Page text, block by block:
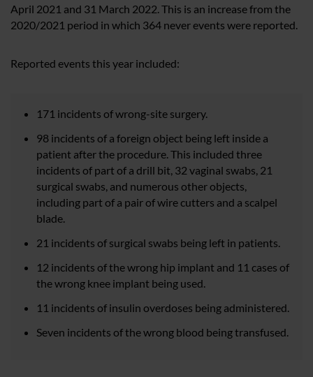
April 2021 and 31 March 2022. This is an increase from the
2020/2021 period in which 364 never events were reported.
Reported events this year included:
171 incidents of wrong-site surgery.
98 incidents of a foreign object being left inside a
patient after the procedure. This included three
incidents of part of a drill bit, 32 vaginal swabs, 21
surgical swabs, and numerous other objects,
including part of a pair of wire cutters and a scalpel
blade.
21 incidents of surgical swabs being left in patients.
12 incidents of the wrong hip implant and 11 cases of
the wrong knee implant being used.
11 incidents of insulin overdoses being administered.
Seven incidents of the wrong blood being transfused.